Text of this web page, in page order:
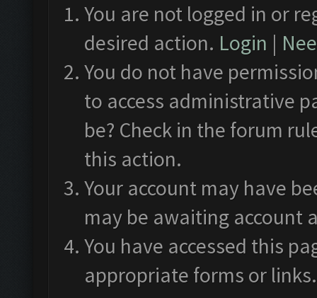
You are not logged in or
desired action. Login |
You do not have
to access administrative
be? Check in the forum
this action.
Your account may have
may be awaiting account
You have accessed this
appropriate forms or links.